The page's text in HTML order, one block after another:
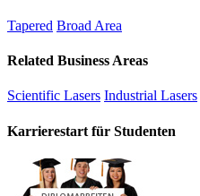
Tapered Broad Area
Related Business Areas
Scientific Lasers Industrial Lasers
Karrierestart für Studenten